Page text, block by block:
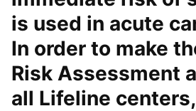
is used in acute
In order to make
Risk Assessment
all Lifeline